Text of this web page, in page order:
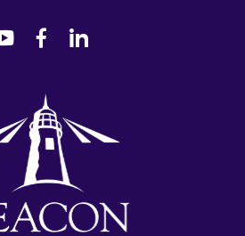
dashicons-
dashicons-